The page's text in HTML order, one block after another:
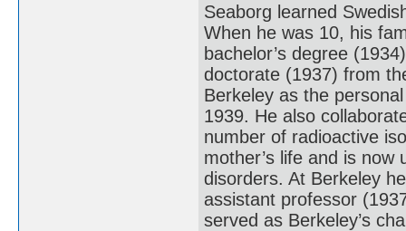
Seaborg learned
When he was 10, his
bachelor’s degree
doctorate (1937) from
Berkeley as the
1939. He also
number of radioactive
mother’s life and is
disorders. At Berkeley
assistant professor
served as Berkeley’s